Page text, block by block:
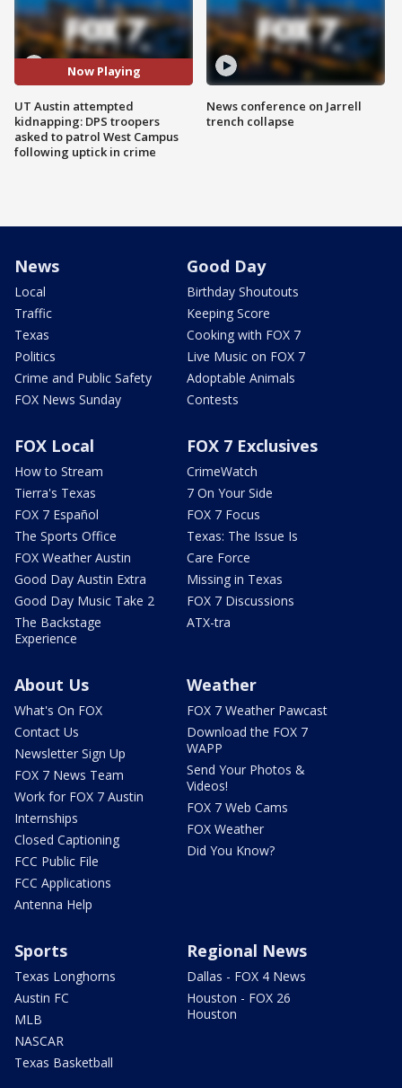
Now Playing
UT Austin attempted
kidnapping: DPS troopers
asked to patrol West Campus
following uptick in crime
News conference on Jarrell
trench collapse
News
Local
Traffic
Texas
Politics
Crime and Public Safety
FOX News Sunday
Good Day
Birthday Shoutouts
Keeping Score
Cooking with FOX 7
Live Music on FOX 7
Adoptable Animals
Contests
FOX Local
How to Stream
Tierra's Texas
FOX 7 Español
The Sports Office
FOX Weather Austin
Good Day Austin Extra
Good Day Music Take 2
The Backstage
Experience
FOX 7 Exclusives
CrimeWatch
7 On Your Side
FOX 7 Focus
Texas: The Issue Is
Care Force
Missing in Texas
FOX 7 Discussions
ATX-tra
About Us
What's On FOX
Contact Us
Newsletter Sign Up
FOX 7 News Team
Work for FOX 7 Austin
Internships
Closed Captioning
FCC Public File
FCC Applications
Antenna Help
Weather
FOX 7 Weather Pawcast
Download the FOX 7
WAPP
Send Your Photos &
Videos!
FOX 7 Web Cams
FOX Weather
Did You Know?
Sports
Texas Longhorns
Austin FC
MLB
NASCAR
Texas Basketball
Regional News
Dallas - FOX 4 News
Houston - FOX 26
Houston